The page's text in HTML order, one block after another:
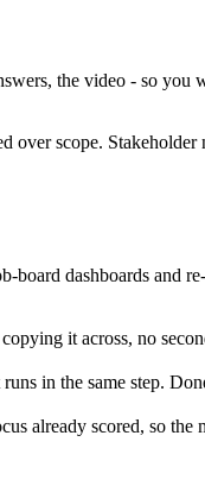
the video - so you
over scope.
dashboards and
it across, no
in the same step.
already scored, so